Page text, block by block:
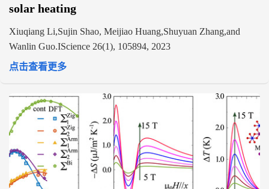
solar heating
Xiuqiang Li,Sujin Shao, Meijiao Huang,Shuyuan Zhang,and
Wanlin Guo.IScience 26(1), 105894, 2023
点击查看更多